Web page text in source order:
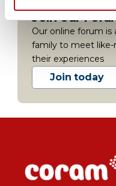
Join our
Our online forum is
family to meet like-
their experiences
Join today